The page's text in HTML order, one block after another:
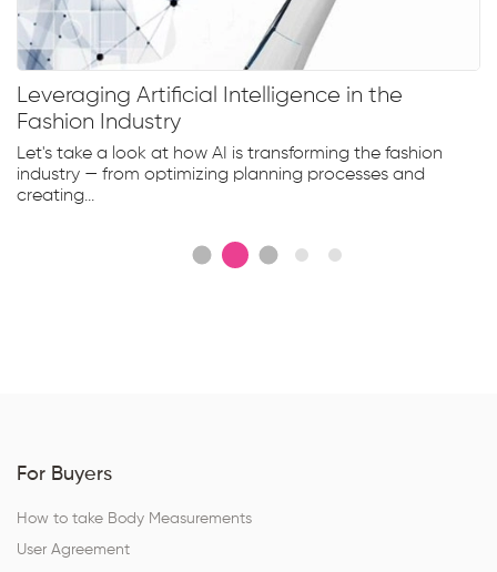
Leveraging Artificial Intelligence in the
Fashion Industry
Let's take a look at how AI is transforming the fashion
industry — from optimizing planning processes and
creating...
For Buyers
How to take Body Measurements
User Agreement